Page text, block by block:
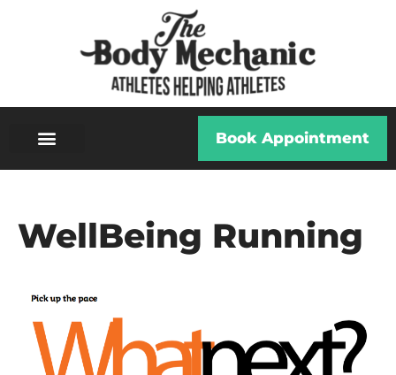
Book Appointment
WellBeing Running